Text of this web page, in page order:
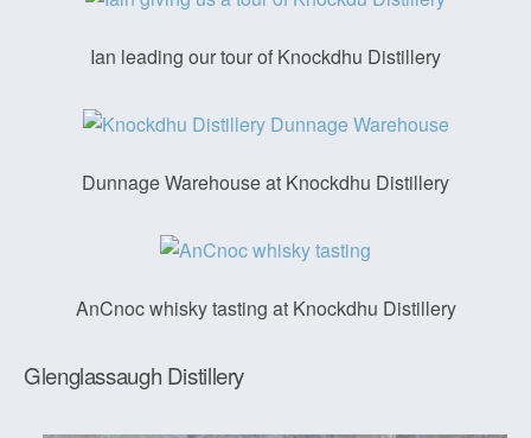
Ian leading our tour of Knockdhu Distillery
Dunnage Warehouse at Knockdhu Distillery
AnCnoc whisky tasting at Knockdhu Distillery
Glenglassaugh Distillery